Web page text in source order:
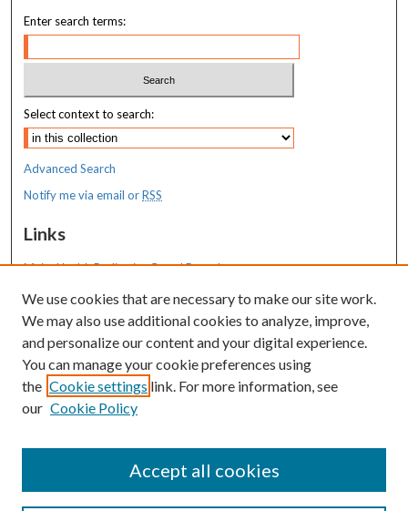
Enter search terms:
Select context to search:
Advanced Search
Notify me via email orRSS
Links
MaineHealth Pediatrics Grand Rounds
Resources
MaineHealth Library & Learning
Commons
We use cookies that are necessary to make our site work.
We may also use additional cookies to analyze, improve,
and personalize our content and your digital experience.
You can manage your cookie preferences using
the Cookie settings link. For more information, see
our Cookie Policy
Accept all cookies